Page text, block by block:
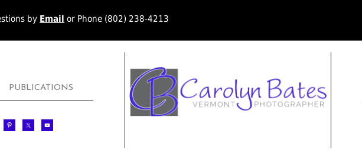
by Email or Phone (802) 238-4213
PUBLICATIONS